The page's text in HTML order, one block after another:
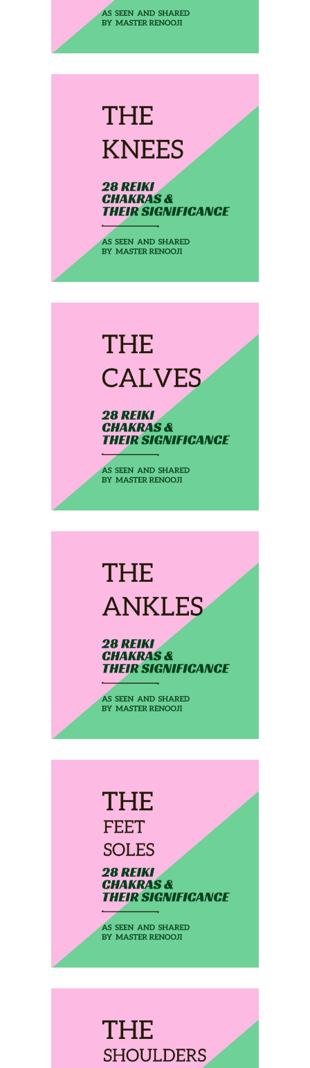
February 16, 2020
THE KNEES
February 17, 2020
THE CALVES
February 18, 2020
THE ANKLES
February 19, 2020
THE FEET SOLES
February 20, 2020